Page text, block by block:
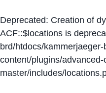
Deprecated: Creation of
ACF::$locations is
brd/htdocs/
content/plugins/
master/includes/